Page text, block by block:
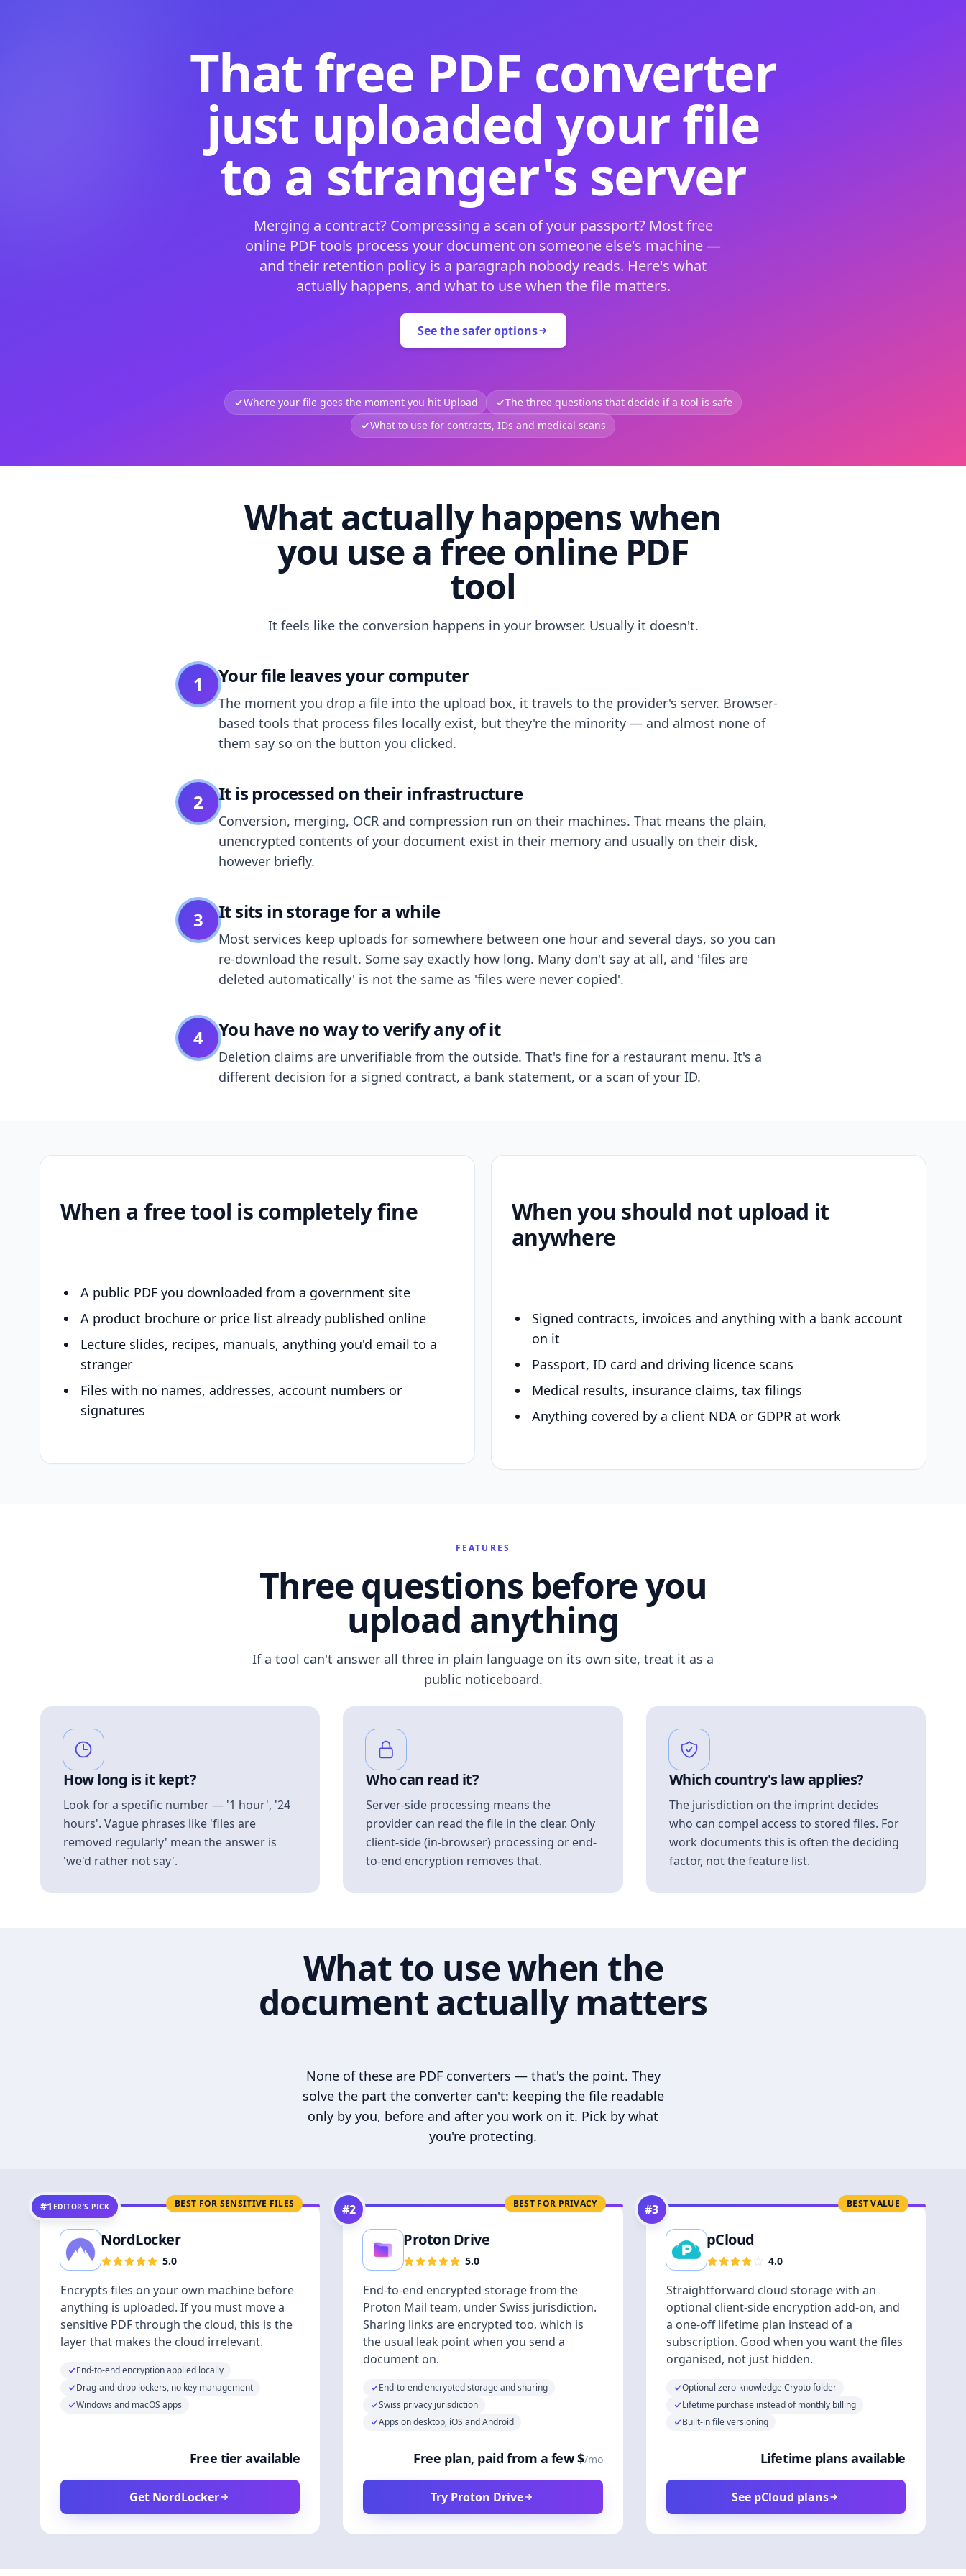
That free PDF converter
just uploaded your file
to a stranger's server
Merging a contract? Compressing a scan of your passport? Most free
online PDF tools process your document on someone else's machine —
and their retention policy is a paragraph nobody reads. Here's what
actually happens, and what to use when the file matters.
See the safer options
Where your file goes the moment you hit Upload
The three questions that decide if a tool is safe
What to use for contracts, IDs and medical scans
What actually happens when
you use a free online PDF
tool
It feels like the conversion happens in your browser. Usually it doesn't.
1 Your file leaves your computer
The moment you drop a file into the upload box, it travels to the provider's server. Browser-
based tools that process files locally exist, but they're the minority — and almost none of
them say so on the button you clicked.
2 It is processed on their infrastructure
Conversion, merging, OCR and compression run on their machines. That means the plain,
unencrypted contents of your document exist in their memory and usually on their disk,
however briefly.
3 It sits in storage for a while
Most services keep uploads for somewhere between one hour and several days, so you can
re-download the result. Some say exactly how long. Many don't say at all, and 'files are
deleted automatically' is not the same as 'files were never copied'.
4 You have no way to verify any of it
Deletion claims are unverifiable from the outside. That's fine for a restaurant menu. It's a
different decision for a signed contract, a bank statement, or a scan of your ID.
When a free tool is completely fine
A public PDF you downloaded from a government site
A product brochure or price list already published online
Lecture slides, recipes, manuals, anything you'd email to a
stranger
Files with no names, addresses, account numbers or
signatures
When you should not upload it
anywhere
Signed contracts, invoices and anything with a bank account
on it
Passport, ID card and driving licence scans
Medical results, insurance claims, tax filings
Anything covered by a client NDA or GDPR at work
FEATURES
Three questions before you
upload anything
If a tool can't answer all three in plain language on its own site, treat it as a
public noticeboard.
How long is it kept?
Look for a specific number — '1 hour', '24
hours'. Vague phrases like 'files are
removed regularly' mean the answer is
'we'd rather not say'.
Who can read it?
Server-side processing means the
provider can read the file in the clear. Only
client-side (in-browser) processing or end-
to-end encryption removes that.
Which country's law applies?
The jurisdiction on the imprint decides
who can compel access to stored files. For
work documents this is often the deciding
factor, not the feature list.
What to use when the
document actually matters
None of these are PDF converters — that's the point. They
solve the part the converter can't: keeping the file readable
only by you, before and after you work on it. Pick by what
you're protecting.
BEST FOR SENSITIVE FILES
#1 EDITOR’S PICK
NordLocker
5.0
Encrypts files on your own machine before
anything is uploaded. If you must move a
sensitive PDF through the cloud, this is the
layer that makes the cloud irrelevant.
End-to-end encryption applied locally
Drag-and-drop lockers, no key management
Windows and macOS apps
Free tier available
Get NordLocker
BEST FOR PRIVACY
#2
Proton Drive
5.0
End-to-end encrypted storage from the
Proton Mail team, under Swiss jurisdiction.
Sharing links are encrypted too, which is
the usual leak point when you send a
document on.
End-to-end encrypted storage and sharing
Swiss privacy jurisdiction
Apps on desktop, iOS and Android
Free plan, paid from a few $/mo
Try Proton Drive
BEST VALUE
#3
pCloud
4.0
Straightforward cloud storage with an
optional client-side encryption add-on, and
a one-off lifetime plan instead of a
subscription. Good when you want the files
organised, not just hidden.
Optional zero-knowledge Crypto folder
Lifetime purchase instead of monthly billing
Built-in file versioning
Lifetime plans available
See pCloud plans